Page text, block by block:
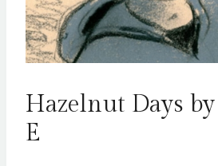
Hazelnut Days
E